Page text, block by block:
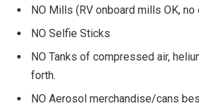
NO Mills (RV onboard mills OK, no
NO Selfie Sticks
NO Tanks of compressed air,
forth.
NO Aerosol merchandise/cans